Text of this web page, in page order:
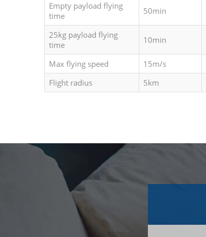
Empty payload flying
time
50min
25kg payload flying
time
10min
Max flying speed
15m/s
Flight radius
5km